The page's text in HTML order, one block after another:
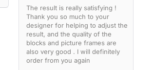
The result is really satisfying !
Thank you so much to your
designer for helping to adjust the
result, and the quality of the
blocks and picture frames are
also very good . I will definitely
order from you again